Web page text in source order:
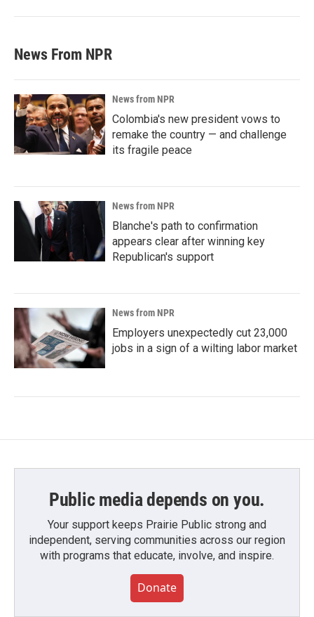
News From NPR
News from NPR
Colombia's new president vows to
remake the country — and challenge
its fragile peace
News from NPR
Blanche's path to confirmation
appears clear after winning key
Republican's support
News from NPR
Employers unexpectedly cut 23,000
jobs in a sign of a wilting labor market
Public media depends on you.
Your support keeps Prairie Public strong and
independent, serving communities across our region
with programs that educate, involve, and inspire.
Donate